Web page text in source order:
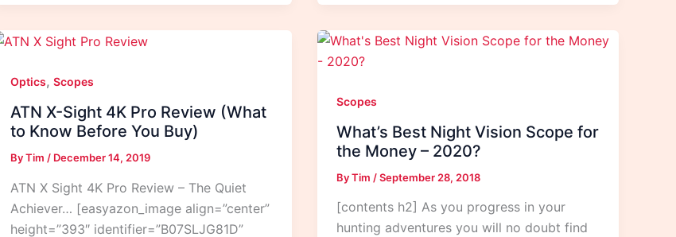
Optics, Scopes
ATN X-Sight 4K Pro Review (What
to Know Before You Buy)
ByTim / December 14, 2019
ATN X Sight 4K Pro Review – The Quiet
Achiever… [easyazon_image align=”center”
height=”393″ identifier=”B07SLJG81D”
Scopes
What’s Best Night Vision Scope for
the Money – 2020?
ByTim /September 28, 2018
[contents h2] As you progress in your
hunting adventures you will no doubt find